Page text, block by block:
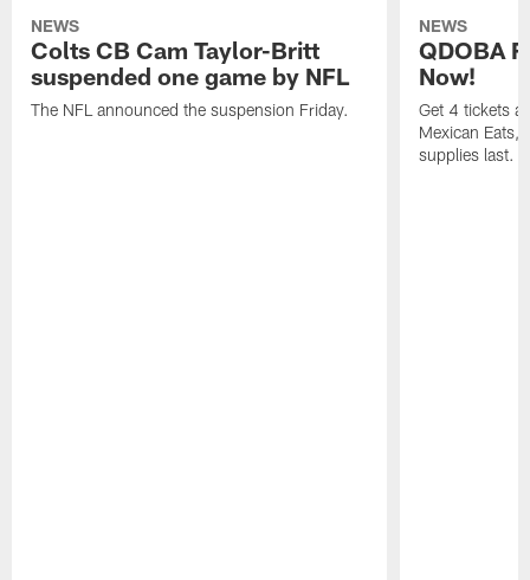
NEWS
Colts CB Cam Taylor-Britt
suspended one game by NFL
The NFL announced the suspension Friday.
NEWS
QDOBA
Now!
Get 4 tickets
Mexican Eats,
supplies last.